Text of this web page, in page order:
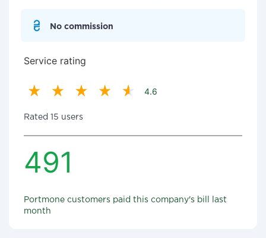
No commission
Service rating
4.6
Rated 15 users
491
Portmone customers paid this company's bill last
month